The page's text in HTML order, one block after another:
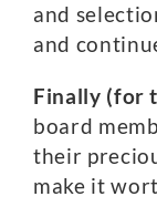
and
and
Finally (for
board
their
make it